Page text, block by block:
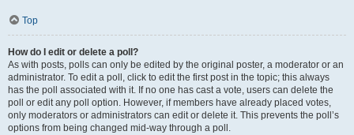
Top
How do I edit or delete a poll?
As with posts, polls can only be edited by the original poster, a moderator or an
administrator. To edit a poll, click to edit the first post in the topic; this always
has the poll associated with it. If no one has cast a vote, users can delete the
poll or edit any poll option. However, if members have already placed votes,
only moderators or administrators can edit or delete it. This prevents the poll’s
options from being changed mid-way through a poll.